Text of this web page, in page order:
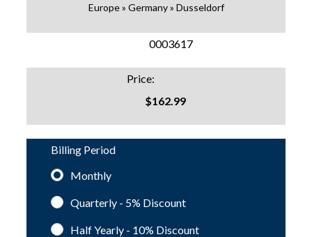
Europe » Germany » Dusseldorf
0003617
Price:
$162.99
Billing Period
Monthly
Quarterly - 5% Discount
Half Yearly - 10% Discount